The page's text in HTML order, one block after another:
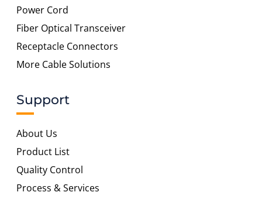
Power Cord
Fiber Optical Transceiver
Receptacle Connectors
More Cable Solutions
Support
About Us
Product List
Quality Control
Process & Services